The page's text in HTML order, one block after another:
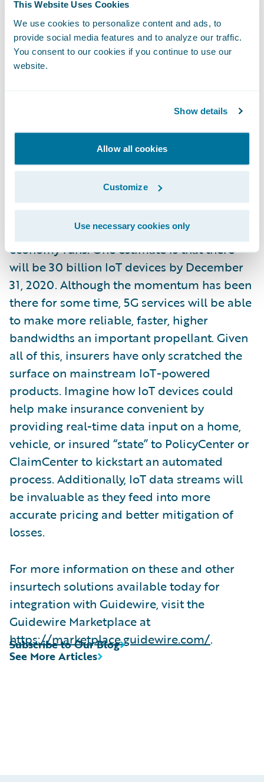
This Website Uses Cookies
We use cookies to personalize content and ads, to
provide social media features and to analyze our traffic.
You consent to our cookies if you continue to use our
website.
Show details
Allow all cookies
Customize
Use necessary cookies only
premium. Again, the value of this is in how
all customer and rating details are
leveraged in a solution like PolicyCenter.
The year 2020 will be a landmark year for
IoT devices—including both the ones we
we speak—driving behavioral changes in our
homes, cars, businesses, and myriad other
ways pertaining to how our society and
economy runs. One estimate is that there
will be 30 billion IoT devices by December
31, 2020. Although the momentum has been
there for some time, 5G services will be able
to make more reliable, faster, higher
bandwidths an important propellant. Given
all of this, insurers have only scratched the
surface on mainstream IoT-powered
products. Imagine how IoT devices could
help make insurance convenient by
providing real-time data input on a home,
vehicle, or insured “state” to PolicyCenter or
ClaimCenter to kickstart an automated
process. Additionally, IoT data streams will
be invaluable as they feed into more
accurate pricing and better mitigation of
losses.
For more information on these and other
insurtech solutions available today for
integration with Guidewire, visit the
Guidewire Marketplace at
https://marketplace.guidewire.com/.
See More Articles
Subscribe to Our Blog